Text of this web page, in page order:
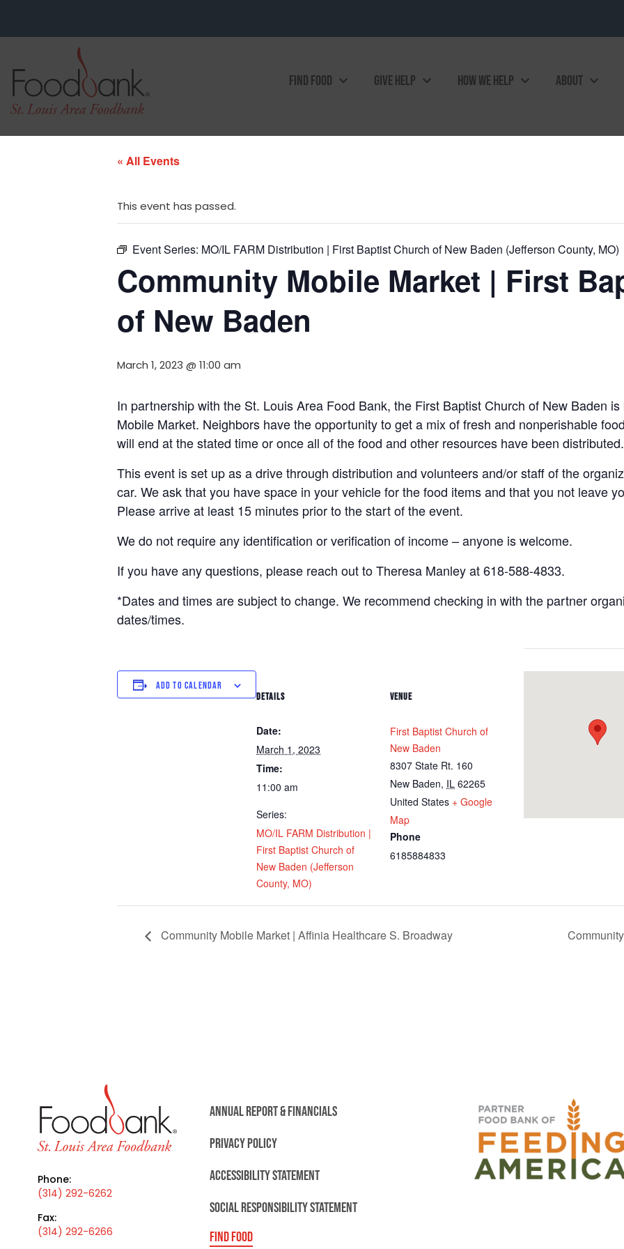
FIND FOOD GIVE HELP HOW WE HELP ABOUT
« All Events
This event has passed.
Event Series: MO/IL FARM Distribution | First Baptist Church of New Baden (Jefferson County, MO)
Community Mobile Market | First
of New Baden
March 1, 2023 @ 11:00 am
In partnership with the St. Louis Area Food Bank, the First Baptist Church of New Baden is
Mobile Market. Neighbors have the opportunity toget a mix of fresh and nonperishable
will end at the stated time oronceall ofthe food and other resources have been distributed.
This event is set up as a drive through distribution and volunteers and/or staff of the
car. We ask that you have space in your vehicle for the food items and that you not leave
Please arrive at least 15 minutes prior to the start of the event.
We do not require any identification or verification of income – anyone is welcome.
If you have any questions, please reach out to Theresa Manley at 618-588-4833.
*Dates and times are subject to change. We recommend checking in with the partner
dates/times.
ADD TO CALENDAR
DETAILS
Date:
March 1, 2023
Time:
11:00 am
Series:
MO/IL FARM Distribution |
First Baptist Church of
New Baden (Jefferson
County, MO)
VENUE
First Baptist Church of
New Baden
8307 State Rt. 160
New Baden, IL 62265
United States + Google
Map
Phone
6185884833
Community Mobile Market | Affinia Healthcare S. Broadway
Phone:
(314) 292-6262
Fax:
(314) 292-6266
ANNUAL REPORT & FINANCIALS
PRIVACY POLICY
ACCESSIBILITY STATEMENT
SOCIAL RESPONSIBILITY STATEMENT
FIND FOOD